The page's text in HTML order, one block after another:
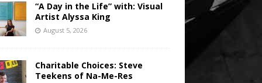
“A Day in the Life” with: Visual
Artist Alyssa King
August 5, 2026
Charitable Choices: Steve
Teekens of Na-Me-Res